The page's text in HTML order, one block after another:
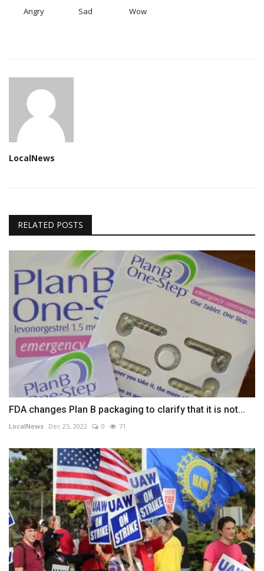
Angry Sad Wow
LocalNews
RELATED POSTS
FDA changes Plan B packaging to clarify that it is not...
LocalNews Dec 25, 2022 0 71